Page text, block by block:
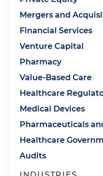
Mergers and
Financial Services
Venture Capital
Pharmacy
Value-Based Care
Healthcare
Medical Devices
Pharmaceuticals
Healthcare
Audits